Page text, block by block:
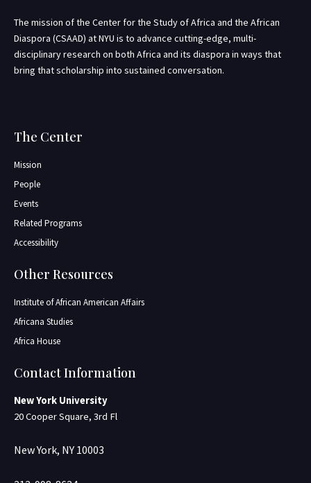
The mission of the Center for the Study of Africa and the African
Diaspora (CSAAD) at NYU is to advance cutting-edge, multi-
disciplinary research on both Africa and its diaspora in ways that
bring that scholarship into sustained conversation.
The Center
Mission
People
Events
Related Programs
Accessibility
Other Resources
Institute of African American Affairs
Africana Studies
Africa House
Contact Information
New York University
20 Cooper Square, 3rd Fl
New York, NY 10003